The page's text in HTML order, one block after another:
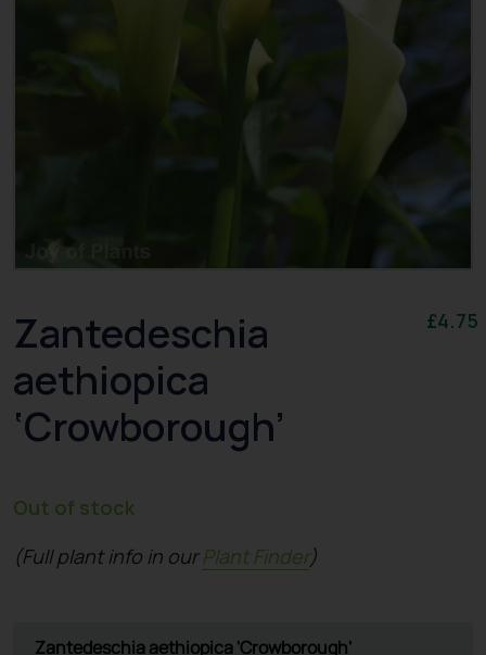
Zantedeschia
aethiopica
‘Crowborough’
£4.75
Out of stock
(Full plant info in ourPlant Finder)